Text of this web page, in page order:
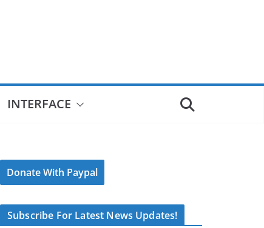
INTERFACE
Donate With Paypal
Subscribe For Latest News Updates!